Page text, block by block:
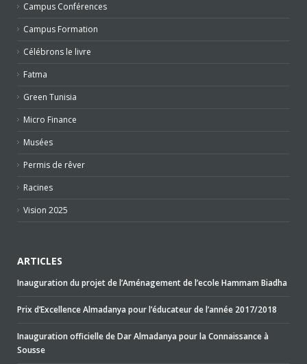
Campus Conférences
Campus Formation
Célébrons le livre
Fatma
Green Tunisia
Micro Finance
Musées
Permis de rêver
Racines
Vision 2025
ARTICLES
Inauguration du projet de l’Aménagement de l’ecole Hammam Biadha
Prix d’Excellence Almadanya pour l’éducateur de l’année 2017/2018
Inauguration officielle de Dar Almadanya pour la Connaissance à
Sousse